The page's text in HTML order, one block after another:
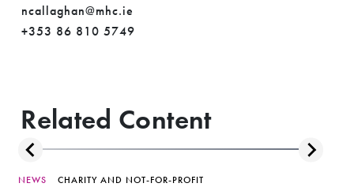
ncallaghan@mhc.ie
+353 86 810 5749
Related Content
NEWS CHARITY AND NOT-FOR-PROFIT